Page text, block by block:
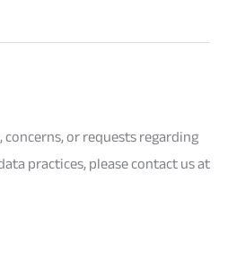
or requests regarding
practices, please contact us at